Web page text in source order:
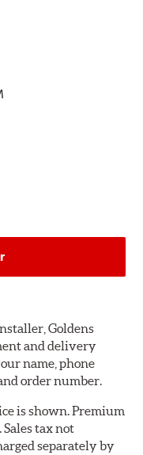
Goldens
and delivery
name, phone
order number.
is shown. Premium
tax not
separately by